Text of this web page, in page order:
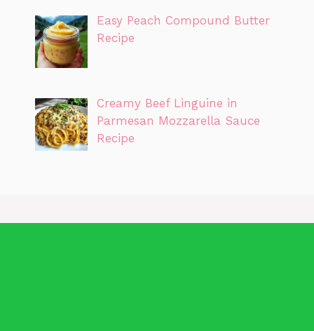
Easy Peach Compound Butter
Recipe
Creamy Beef Linguine in
Parmesan Mozzarella Sauce
Recipe